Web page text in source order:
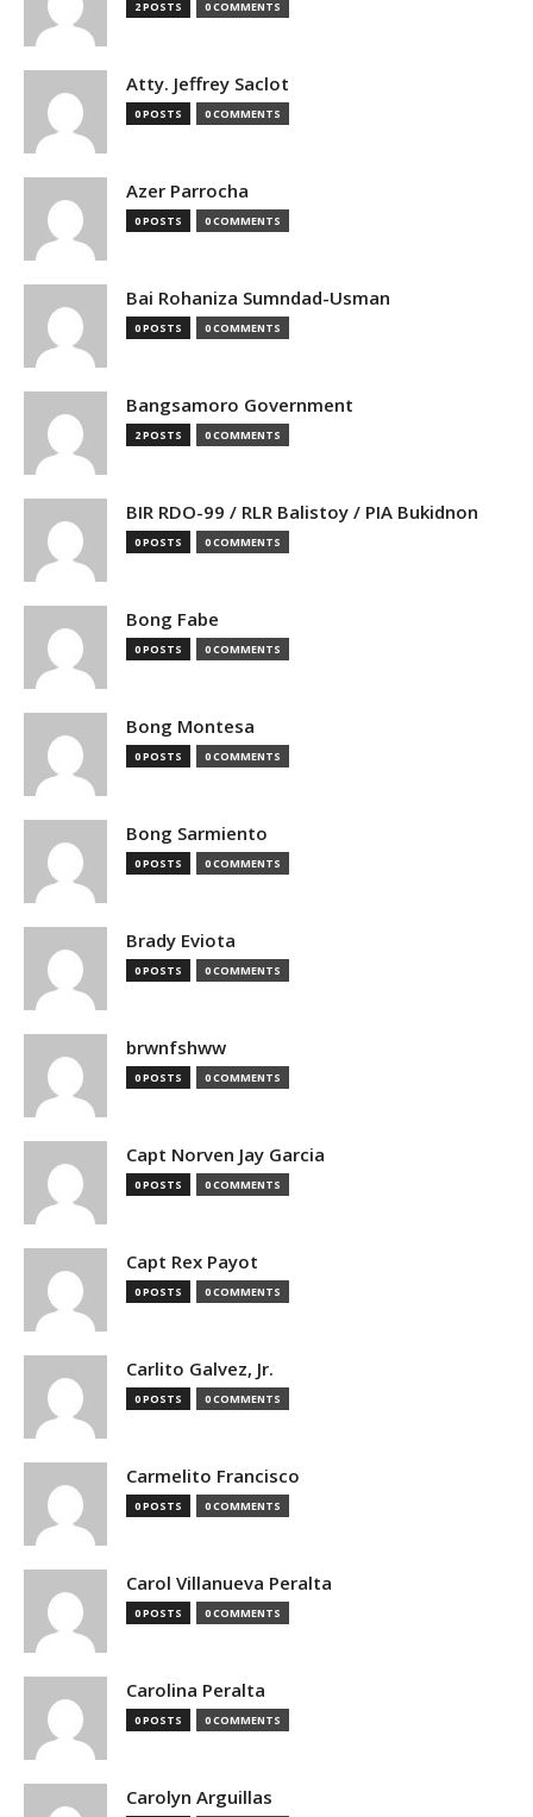
2 POSTS 0 COMMENTS
Atty. Jeffrey Saclot
0 POSTS 0 COMMENTS
Azer Parrocha
0 POSTS 0 COMMENTS
Bai Rohaniza Sumndad-Usman
0 POSTS 0 COMMENTS
Bangsamoro Government
2 POSTS 0 COMMENTS
BIR RDO-99 / RLR Balistoy / PIA Bukidnon
0 POSTS 0 COMMENTS
Bong Fabe
0 POSTS 0 COMMENTS
Bong Montesa
0 POSTS 0 COMMENTS
Bong Sarmiento
0 POSTS 0 COMMENTS
Brady Eviota
0 POSTS 0 COMMENTS
brwnfshww
0 POSTS 0 COMMENTS
Capt Norven Jay Garcia
0 POSTS 0 COMMENTS
Capt Rex Payot
0 POSTS 0 COMMENTS
Carlito Galvez, Jr.
0 POSTS 0 COMMENTS
Carmelito Francisco
0 POSTS 0 COMMENTS
Carol Villanueva Peralta
0 POSTS 0 COMMENTS
Carolina Peralta
0 POSTS 0 COMMENTS
Carolyn Arguillas